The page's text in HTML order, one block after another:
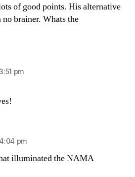
of good points. His alternative
no brainer. Whats the
pm
pm
illuminated the NAMA